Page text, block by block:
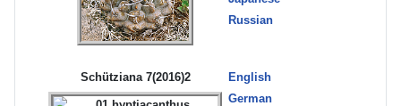
Russian
Schütziana 7(2016)2
English
German